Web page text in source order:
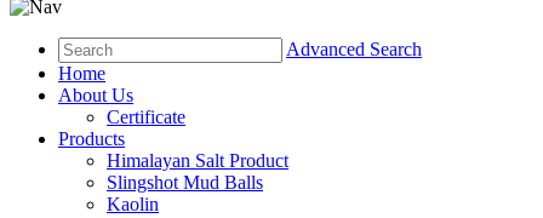
Advanced Search
Home
About Us
Certificate
Products
Himalayan Salt Product
Slingshot Mud Balls
Kaolin